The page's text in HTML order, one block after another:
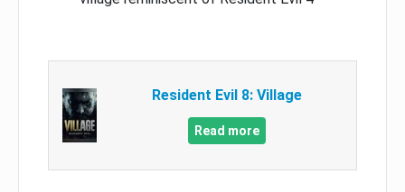
Resident Evil 8: Village
Read more